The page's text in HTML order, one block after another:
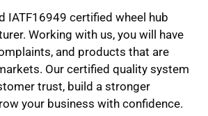
IATF16949 certified wheel hub
Working with us, you will have
and products that are
Our certified quality system
trust, build a stronger
your business with confidence.